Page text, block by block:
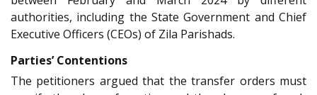
authorities, including the State Government and Chief
Executive Officers (CEOs) of Zila Parishads.
Parties’ Contentions
The petitioners argued that the transfer orders must